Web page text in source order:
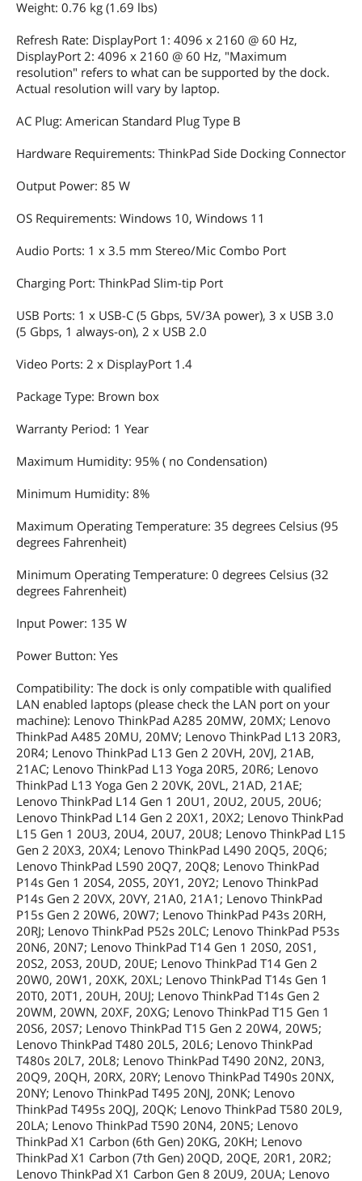
20UF, 20UG; Lenovo ThinkPad X13 Gen
ThinkPad X13 Yoga Gen 1 20SX, 20SY;
Lenovo ThinkPad X390 20Q0, 20Q1,
20SC, 20SD; Lenovo ThinkPad X390
Yoga 20NN, 20NQ; P43s
Dimensions & Weight
Dimension 14.88x6.26x2.13 in
Weight
Additional Information
First Listed on Newegg December 01, 2022
Weight: 0.76 kg (1.69 lbs)
Refresh Rate: DisplayPort 1: 4096 x 2160 @ 60 Hz,
DisplayPort 2: 4096 x 2160 @ 60 Hz, "Maximum
resolution" refers to what can be supported by the dock.
Actual resolution will vary by laptop.
AC Plug: American Standard Plug Type B
Hardware Requirements: ThinkPad Side Docking Connector
Output Power: 85 W
OS Requirements: Windows 10, Windows 11
Audio Ports: 1 x 3.5 mm Stereo/Mic Combo Port
Charging Port: ThinkPad Slim-tip Port
USB Ports: 1 x USB-C (5 Gbps, 5V/3A power), 3 x USB 3.0
(5 Gbps, 1 always-on), 2 x USB 2.0
Video Ports: 2 x DisplayPort 1.4
Package Type: Brown box
Warranty Period: 1 Year
Maximum Humidity: 95% ( no Condensation)
Minimum Humidity: 8%
Maximum Operating Temperature: 35 degrees Celsius (95
degrees Fahrenheit)
Minimum Operating Temperature: 0 degrees Celsius (32
degrees Fahrenheit)
Input Power: 135 W
Power Button: Yes
Compatibility: The dock is only compatible with qualified
LAN enabled laptops (please check the LAN port on your
machine): Lenovo ThinkPad A285 20MW, 20MX; Lenovo
ThinkPad A485 20MU, 20MV; Lenovo ThinkPad L13 20R3,
20R4; Lenovo ThinkPad L13 Gen 2 20VH, 20VJ, 21AB,
21AC; Lenovo ThinkPad L13 Yoga 20R5, 20R6; Lenovo
ThinkPad L13 Yoga Gen 2 20VK, 20VL, 21AD, 21AE;
Lenovo ThinkPad L14 Gen 1 20U1, 20U2, 20U5, 20U6;
Lenovo ThinkPad L14 Gen 2 20X1, 20X2; Lenovo ThinkPad
L15 Gen 1 20U3, 20U4, 20U7, 20U8; Lenovo ThinkPad L15
Gen 2 20X3, 20X4; Lenovo ThinkPad L490 20Q5, 20Q6;
Lenovo ThinkPad L590 20Q7, 20Q8; Lenovo ThinkPad
P14s Gen 1 20S4, 20S5, 20Y1, 20Y2; Lenovo ThinkPad
P14s Gen 2 20VX, 20VY, 21A0, 21A1; Lenovo ThinkPad
P15s Gen 2 20W6, 20W7; Lenovo ThinkPad P43s 20RH,
20RJ; Lenovo ThinkPad P52s 20LC; Lenovo ThinkPad P53s
20N6, 20N7; Lenovo ThinkPad T14 Gen 1 20S0, 20S1,
20S2, 20S3, 20UD, 20UE; Lenovo ThinkPad T14 Gen 2
20W0, 20W1, 20XK, 20XL; Lenovo ThinkPad T14s Gen 1
20T0, 20T1, 20UH, 20UJ; Lenovo ThinkPad T14s Gen 2
20WM, 20WN, 20XF, 20XG; Lenovo ThinkPad T15 Gen 1
20S6, 20S7; Lenovo ThinkPad T15 Gen 2 20W4, 20W5;
Lenovo ThinkPad T480 20L5, 20L6; Lenovo ThinkPad
T480s 20L7, 20L8; Lenovo ThinkPad T490 20N2, 20N3,
20Q9, 20QH, 20RX, 20RY; Lenovo ThinkPad T490s 20NX,
20NY; Lenovo ThinkPad T495 20NJ, 20NK; Lenovo
ThinkPad T495s 20QJ, 20QK; Lenovo ThinkPad T580 20L9,
20LA; Lenovo ThinkPad T590 20N4, 20N5; Lenovo
ThinkPad X1 Carbon (6th Gen) 20KG, 20KH; Lenovo
ThinkPad X1 Carbon (7th Gen) 20QD, 20QE, 20R1, 20R2;
Lenovo ThinkPad X1 Carbon Gen 8 20U9, 20UA; Lenovo